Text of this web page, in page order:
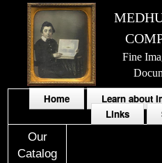
Fine
Home Learn about
Links
Our
Catalog